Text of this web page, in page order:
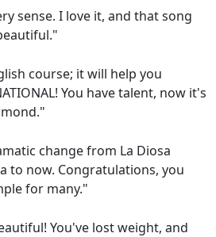
sense. I love it, and that song
course; it will help you
You have talent, now it's
change from La Diosa
to now. Congratulations, you
for many."
You've lost weight, and